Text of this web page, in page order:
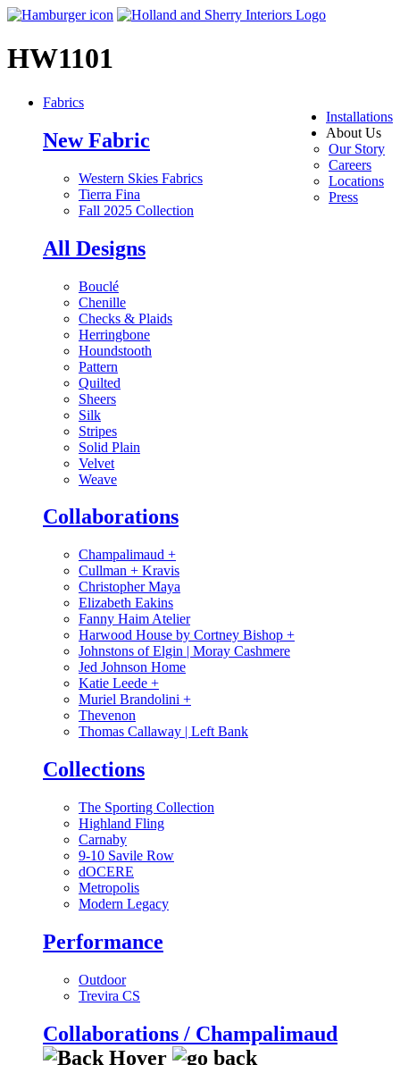
HW1101
Installations
About Us
Our Story
Careers
Locations
Press
Fabrics
New Fabric
Western Skies Fabrics
Tierra Fina
Fall 2025 Collection
All Designs
Bouclé
Chenille
Checks & Plaids
Herringbone
Houndstooth
Pattern
Quilted
Sheers
Silk
Stripes
Solid Plain
Velvet
Weave
Collaborations
Champalimaud +
Cullman + Kravis
Christopher Maya
Elizabeth Eakins
Fanny Haim Atelier
Harwood House by Cortney Bishop +
Johnstons of Elgin | Moray Cashmere
Jed Johnson Home
Katie Leede +
Muriel Brandolini +
Thevenon
Thomas Callaway | Left Bank
Collections
The Sporting Collection
Highland Fling
Carnaby
9-10 Savile Row
dOCERE
Metropolis
Modern Legacy
Performance
Outdoor
Trevira CS
Collaborations / Champalimaud